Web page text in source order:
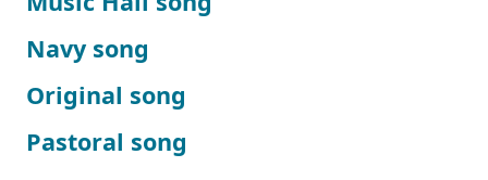
Navy song
Original song
Pastoral song